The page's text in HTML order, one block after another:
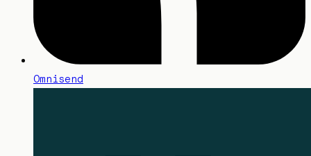
Omnisend